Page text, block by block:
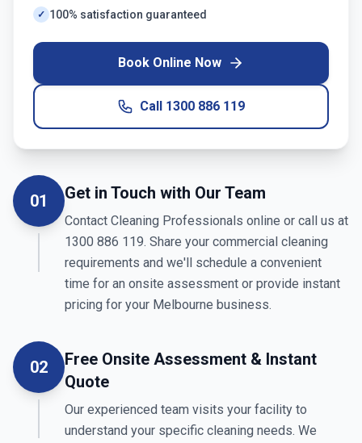
✓ 100% satisfaction guaranteed
Book Online Now
Call 1300 886 119
01 Get in Touch with Our Team
Contact Cleaning Professionals online or call us at
1300 886 119. Share your commercial cleaning
requirements and we'll schedule a convenient
time for an onsite assessment or provide instant
pricing for your Melbourne business.
02
Free Onsite Assessment & Instant
Quote
Our experienced team visits your facility to
understand your specific cleaning needs. We